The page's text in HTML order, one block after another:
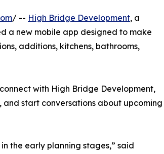
/ -- High Bridge Development, a
a new mobile app designed to make
additions, kitchens, bathrooms,
with High Bridge Development,
and start conversations about upcoming
the early planning stages,” said